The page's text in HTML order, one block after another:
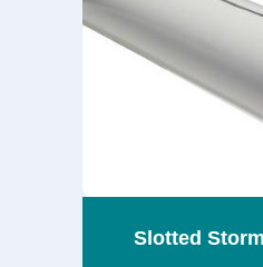
Slotted